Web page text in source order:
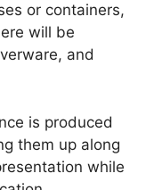
or containers,
will be
and
is produced
them up along
while